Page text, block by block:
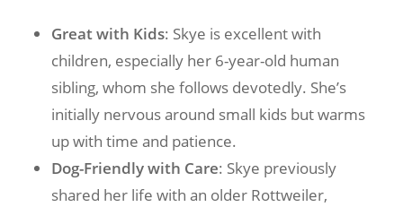
Great with Kids: Skye is excellent with
children, especially her 6-year-old human
sibling, whom she follows devotedly. She’s
initially nervous around small kids but warms
up with time and patience.
Dog-Friendly with Care: Skye previously
shared her life with an older Rottweiler,